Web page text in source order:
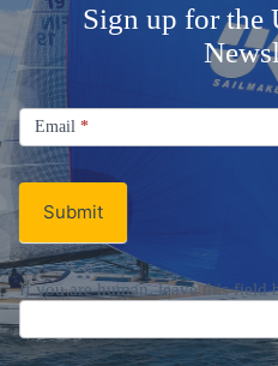
Sign up for the
Signup
Email
Newsletter
Email *
Submit
If you are human, leave this field